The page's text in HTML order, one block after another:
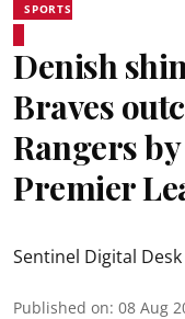
SPORTS
Denish
Braves
Rangers
Premier
Sentinel Digital Desk
Published on: 08 Aug